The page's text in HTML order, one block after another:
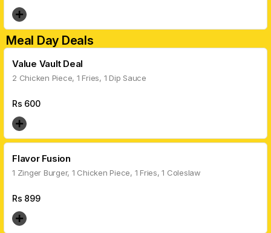
Meal Day Deals
Value Vault Deal
2 Chicken Piece, 1 Fries, 1 Dip Sauce
Rs 600
Flavor Fusion
1 Zinger Burger, 1 Chicken Piece, 1 Fries, 1 Coleslaw
Rs 899